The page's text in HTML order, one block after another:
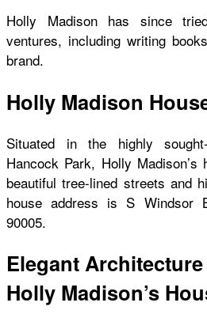
Holly Madison has since
ventures, including writing
brand.
Holly Madison
Situated in the highly
Hancock Park, Holly Madison’s
beautiful tree-lined streets and
house address is S Windsor
90005.
Elegant
Holly Madison’s